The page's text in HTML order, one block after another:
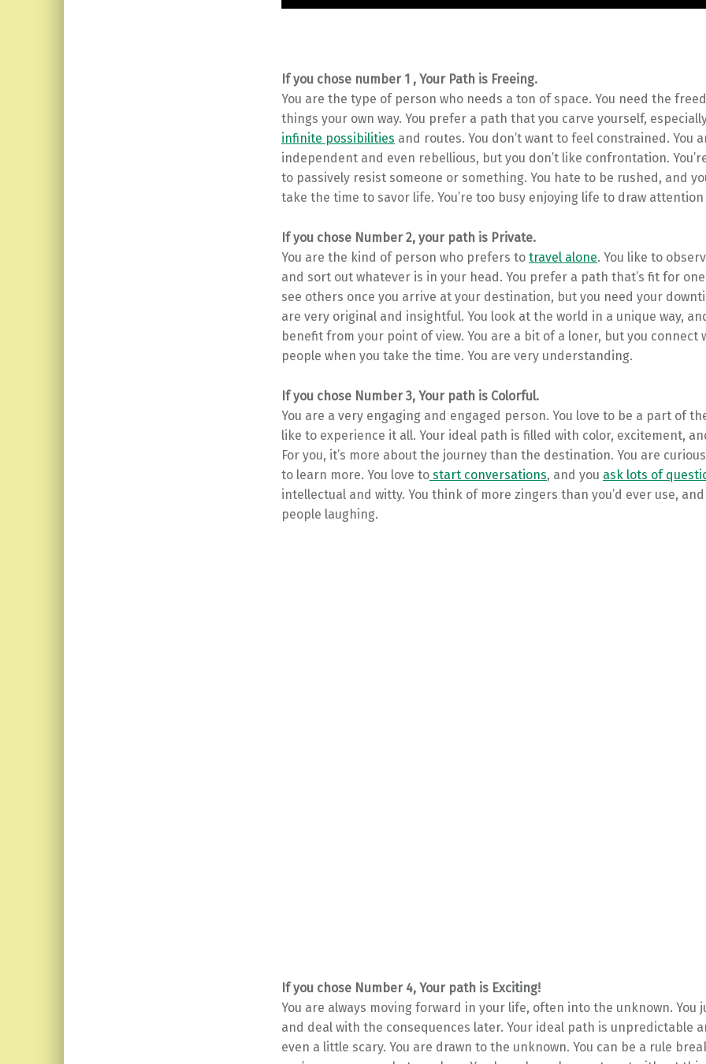
If you chose number 1 , Your Path is Freeing.
You are the type of person who needs a ton of space. You need the
things your own way. You prefer a path that you carve yourself,
infinite possibilities and routes. You don’t want to feel constrained. You
independent and even rebellious, but you don’t like confrontation.
to passively resist someone or something. You hate to be rushed, and
take the time to savor life. You’re too busy enjoying life to draw
If you chose Number 2, your path is Private.
You are the kind of person who prefers to travel alone. You like to
and sort out whatever is in your head. You prefer a path that’s fit for
see others once you arrive at your destination, but you need your
are very original and insightful. You look at the world in a unique way,
benefit from your point of view. You are a bit of a loner, but you connect
people when you take the time. You are very understanding.
If you chose Number 3, Your path is Colorful.
You are a very engaging and engaged person. You love to be a part of
like to experience it all. Your ideal path is filled with color, excitement,
For you, it’s more about the journey than the destination. You are
to learn more. You love tostart conversations, and you ask lots of
intellectual and witty. You think of more zingers than you’d ever use,
people laughing.
If you chose Number 4, Your path is Exciting!
You are always moving forward in your life, often into the unknown. You
and deal with the consequences later. Your ideal path is unpredictable
even a little scary. You are drawn to the unknown. You can be a rule